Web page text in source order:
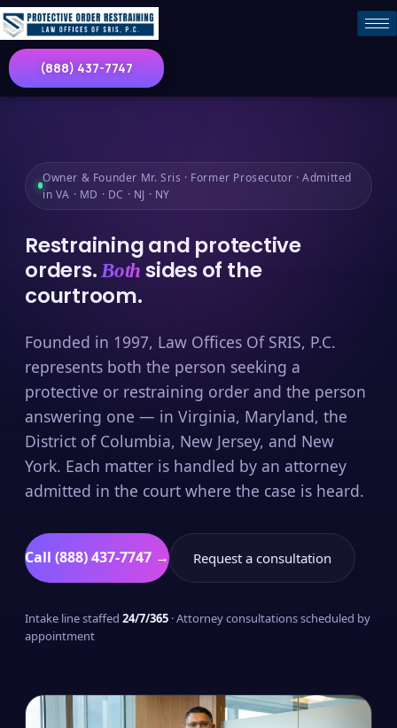
(888) 437-7747
Owner & Founder Mr. Sris · Former Prosecutor · Admitted
in VA · MD · DC · NJ · NY
Restraining and protective
orders.Both sides of the
courtroom.
Founded in 1997, Law Offices Of SRIS, P.C.
represents both the person seeking a
protective or restraining order and the person
answering one — in Virginia, Maryland, the
District of Columbia, New Jersey, and New
York. Each matter is handled by an attorney
admitted in the court where the case is heard.
Call (888) 437-7747 → Request a consultation
Intake line staffed 24/7/365 · Attorney consultations scheduled by
appointment